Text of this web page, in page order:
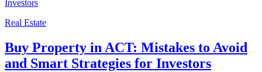
Real Estate
Buy Property in ACT: Mistakes to Avoid
and Smart Strategies for Investors